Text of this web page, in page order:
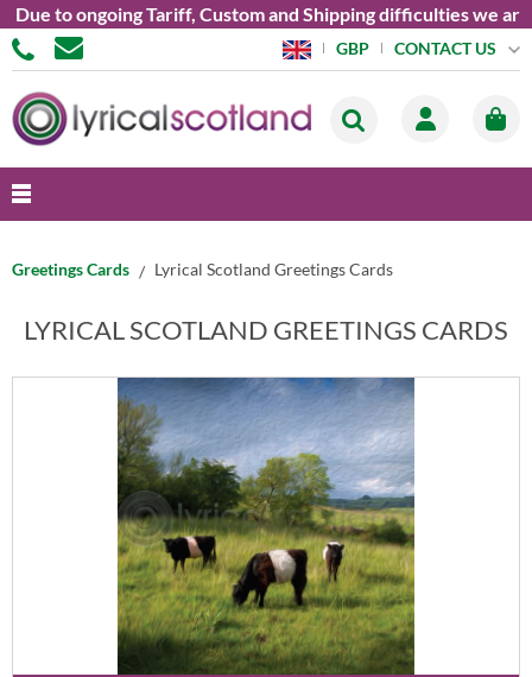
ongoing Tariff, Custom and Shipping difficulties we are
GBP CONTACT US
Greetings Cards Lyrical Scotland Greetings Cards
LYRICAL SCOTLAND GREETINGS CARDS